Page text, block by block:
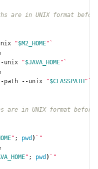
are in UNIX format
"$M2_HOME" `
unix "$JAVA_HOME" `
path --unix "$CLASSPATH "
are in UNIX format
" ; pwd ) ` "
" ; pwd ) ` "